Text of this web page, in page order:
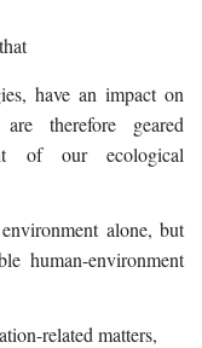
have an impact on
therefore geared
of our ecological
alone, but
human-environment
related matters,